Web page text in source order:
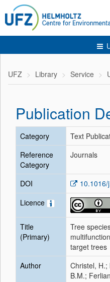
UFZ Library Service
Publication
Category
Text
Reference
Category
Journals
DOI
Licence
Title
(Primary)
Tree
target trees
Author
Christel, H.;
B.M.;